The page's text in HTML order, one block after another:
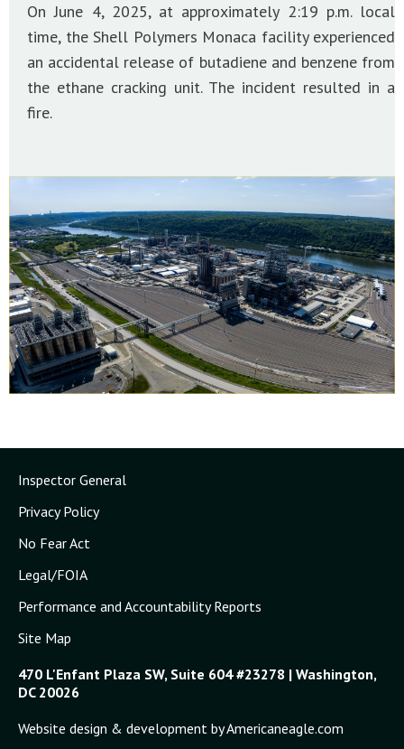
On June 4, 2025, at approximately 2:19 p.m. local
time, the Shell Polymers Monaca facility experienced
an accidental release of butadiene and benzene from
the ethane cracking unit. The incident resulted in a
fire.
Inspector General
Privacy Policy
No Fear Act
Legal/FOIA
Performance and Accountability Reports
Site Map
470 L'Enfant Plaza SW, Suite 604 #23278 | Washington,
DC 20026
Website design & development by Americaneagle.com